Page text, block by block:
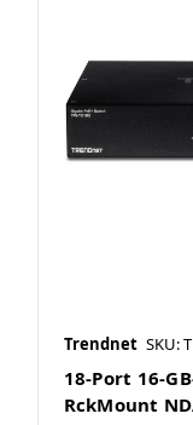
Trendnet SKU:
18-Port 16-
RckMount